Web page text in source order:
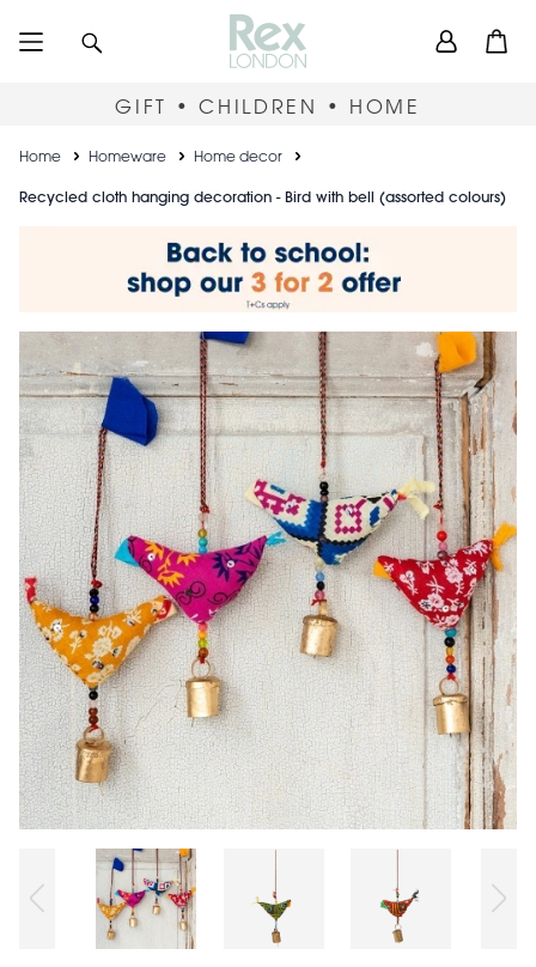
User
GIFT • CHILDREN • HOME
Breadcrumb
Home Homeware Home decor
Recycled cloth hanging decoration - Bird with bell (assorted colours)